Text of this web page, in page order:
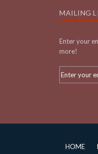
MAILING
Enter your
more!
HOME